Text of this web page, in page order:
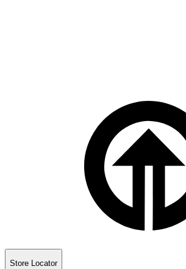
Store Locator